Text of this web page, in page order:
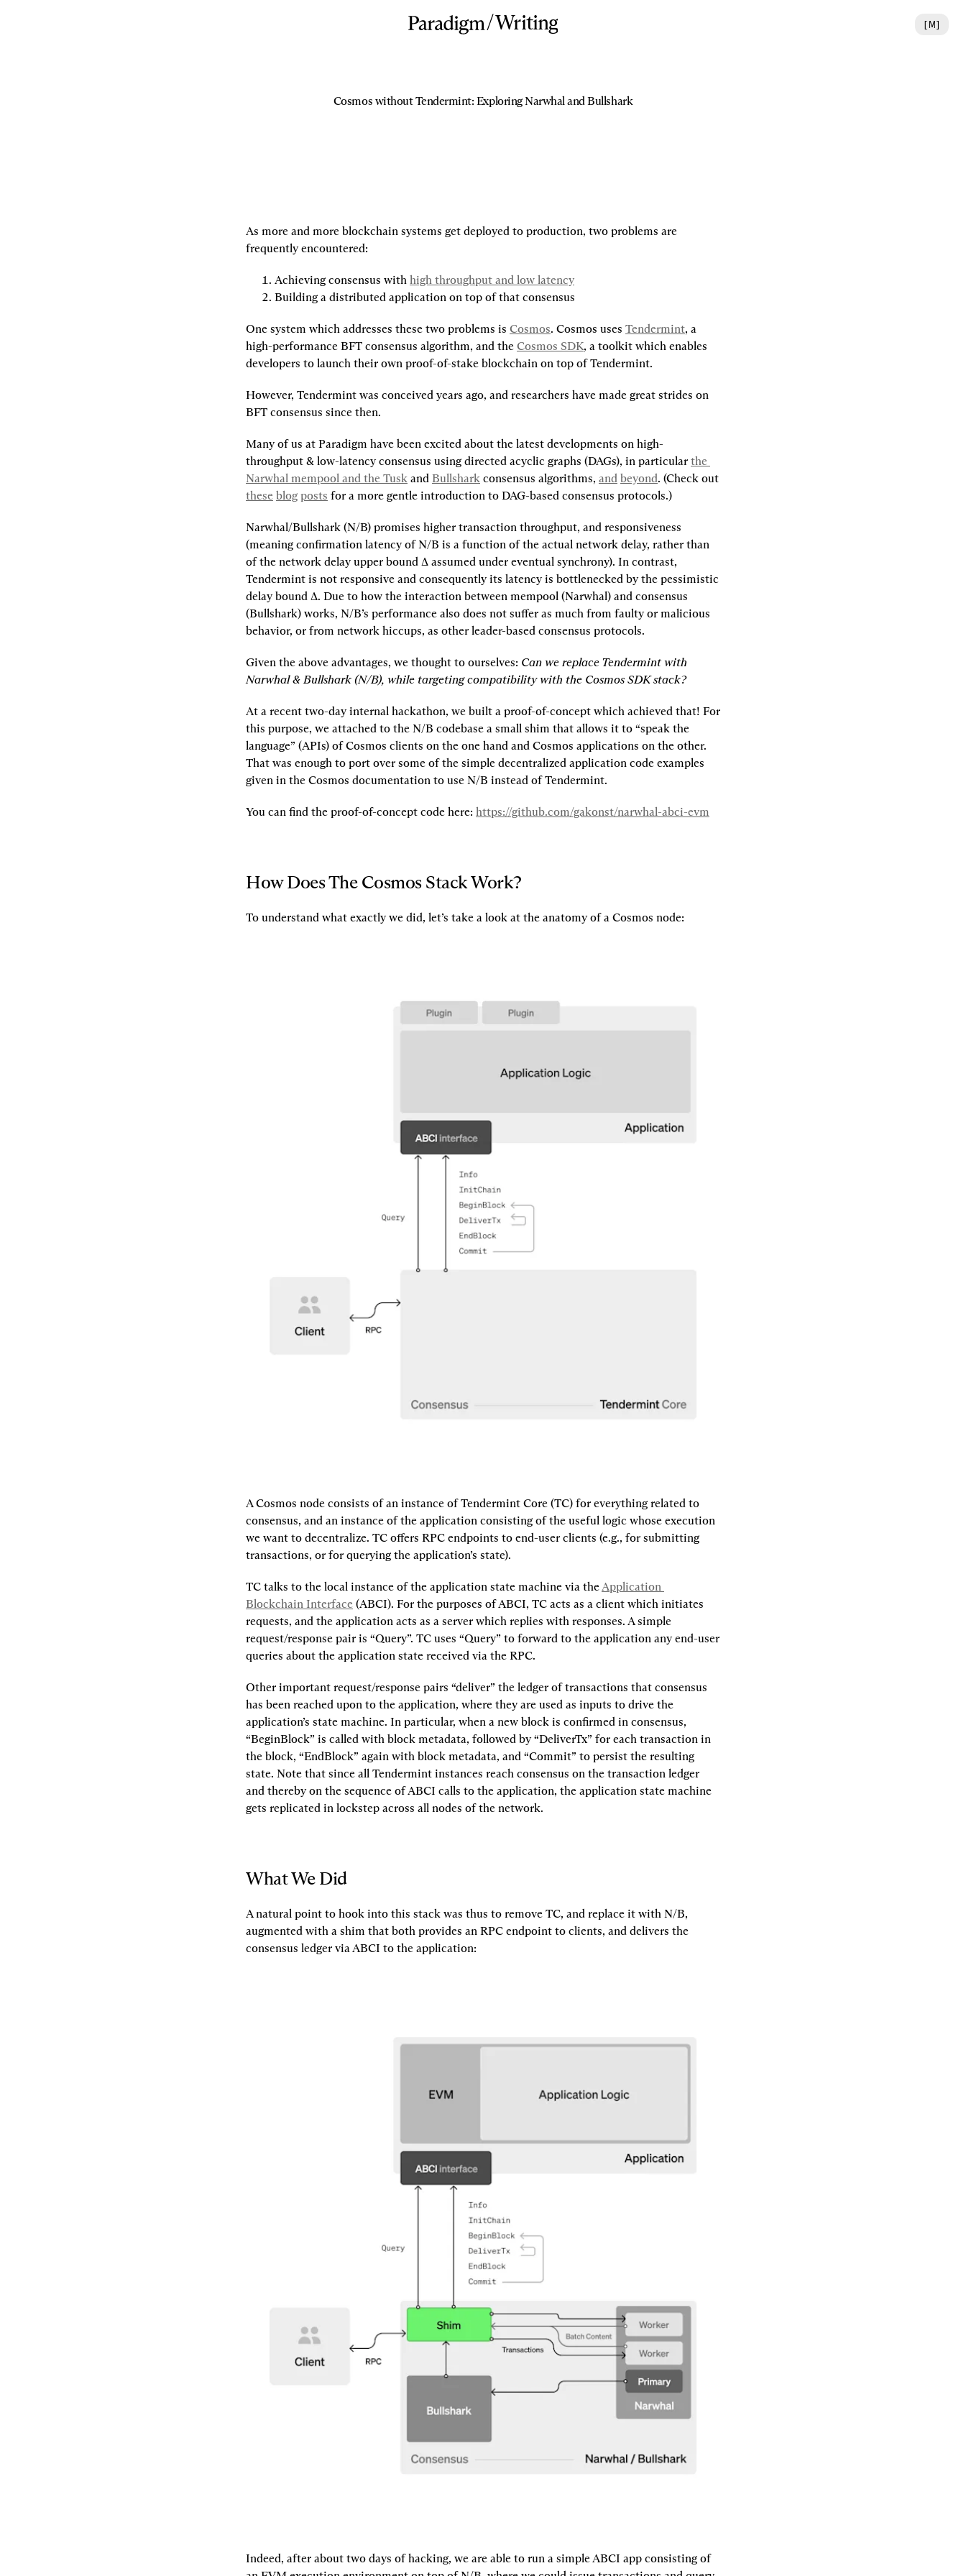
/Writing [ M]
Cosmos without Tendermint: Exploring Narwhal and Bullshark
As more and more blockchain systems get deployed to production, two problems are
frequently encountered:
Achieving consensus with high throughput and low latency
Building a distributed application on top of that consensus
One system which addresses these two problems is Cosmos. Cosmos uses Tendermint, a
high-performance BFT consensus algorithm, and the Cosmos SDK, a toolkit which enables
developers to launch their own proof-of-stake blockchain on top of Tendermint.
However, Tendermint was conceived years ago, and researchers have made great strides on
BFT consensus since then.
Many of us at Paradigm have been excited about the latest developments on high-
throughput & low-latency consensus using directed acyclic graphs (DAGs), in particular the
Narwhal mempool and the Tusk and Bullshark consensus algorithms, and beyond
these blog posts for a more gentle introduction to DAG-based consensus protocols.)
Narwhal/Bullshark (N/B) promises higher transaction throughput, and responsiveness
(meaning confirmation latency of N/B is a function of the actual network delay, rather than
of the network delay upper bound ∆ assumed under eventual synchrony). In contrast,
Tendermint is not responsive and consequently its latency is bottlenecked by the pessimistic
delay bound ∆. Due to how the interaction between mempool (Narwhal) and consensus
(Bullshark) works, N/B’s performance also does not suffer as much from faulty or malicious
behavior, or from network hiccups, as other leader-based consensus protocols.
Given the above advantages, we thought to ourselves: Can we replace Tendermint with
Narwhal & Bullshark (N/B), while targeting compatibility with the Cosmos SDK stack?
At a recent two-day internal hackathon, we built a proof-of-concept which achieved that! For
this purpose, we attached to the N/B codebase a small shim that allows it to “speak the
language” (APIs) of Cosmos clients on the one hand and Cosmos applications on the other.
That was enough to port over some of the simple decentralized application code examples
given in the Cosmos documentation to use N/B instead of Tendermint.
You can find the proof-of-concept code here: https://github.com/gakonst/narwhal-abci-evm
How Does The Cosmos Stack Work?
To understand what exactly we did, let’s take a look at the anatomy of a Cosmos node:
A Cosmos node consists of an instance of Tendermint Core (TC) for everything related to
consensus, and an instance of the application consisting of the useful logic whose execution
we want to decentralize. TC offers RPC endpoints to end-user clients (e.g., for submitting
transactions, or for querying the application’s state).
TC talks to the local instance of the application state machine via the Application
Blockchain Interface (ABCI). For the purposes of ABCI, TC acts as a client which initiates
requests, and the application acts as a server which replies with responses. A simple
request/response pair is “Query”. TC uses “Query” to forward to the application any end-user
queries about the application state received via the RPC.
Other important request/response pairs “deliver” the ledger of transactions that consensus
has been reached upon to the application, where they are used as inputs to drive the
application’s state machine. In particular, when a new block is confirmed in consensus,
“BeginBlock” is called with block metadata, followed by “DeliverTx” for each transaction in
the block, “EndBlock” again with block metadata, and “Commit” to persist the resulting
state. Note that since all Tendermint instances reach consensus on the transaction ledger
and thereby on the sequence of ABCI calls to the application, the application state machine
gets replicated in lockstep across all nodes of the network.
What We Did
A natural point to hook into this stack was thus to remove TC, and replace it with N/B,
augmented with a shim that both provides an RPC endpoint to clients, and delivers the
Indeed, after about two days of hacking, we are able to run a simple ABCI app consisting of